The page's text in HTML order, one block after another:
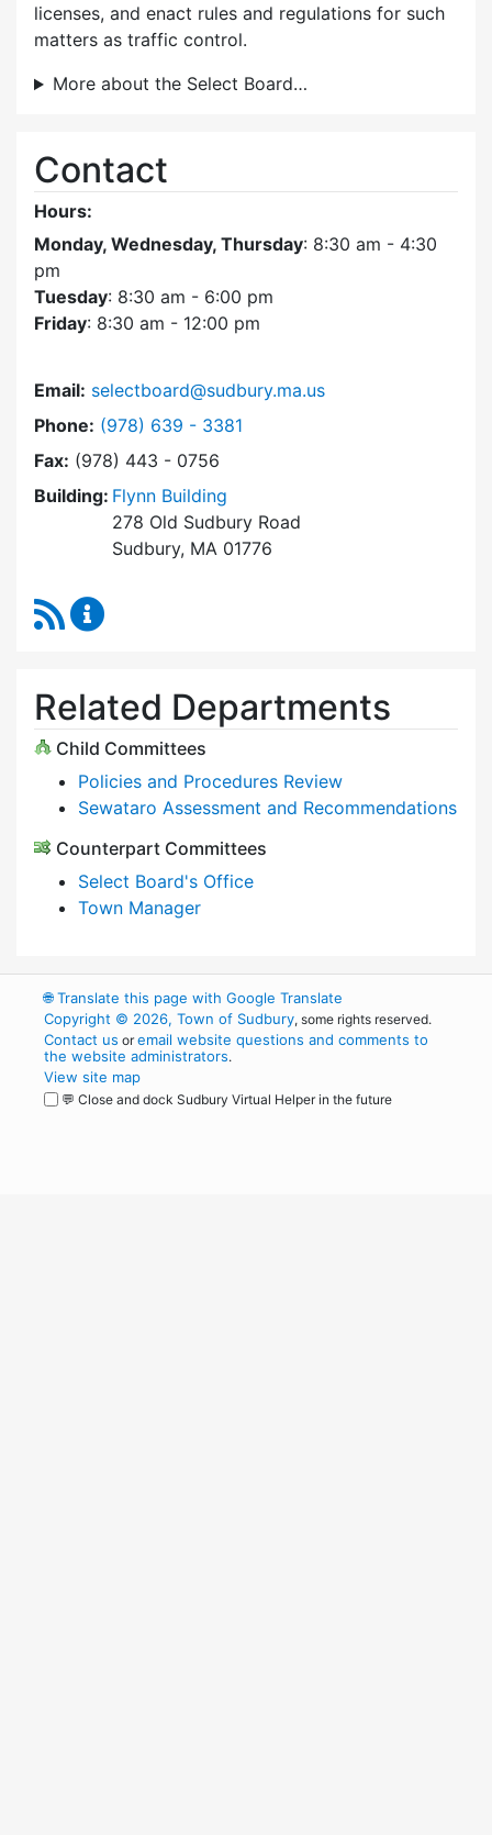
licenses, and enact rules and regulations for such
matters as traffic control.
More about the Select Board…
Contact
Hours:
Monday, Wednesday, Thursday: 8:30 am - 4:30
pm
Tuesday: 8:30 am - 6:00 pm
Friday: 8:30 am - 12:00 pm
Email: selectboard@sudbury.ma.us
Phone: Dial Select Board at
(978) 639 - 3381
Fax: (978) 443 - 0756
Building: Flynn Building
278 Old Sudbury Road
Sudbury, MA 01776
RSS Feed
Related Departments
Child Committees
Policies and Procedures Review
Sewataro Assessment and Recommendations
Counterpart Committees
Select Board's Office
Town Manager
🌐Translate this page with Google Translate
Copyright © 2026, Town of Sudbury, some rights reserved.
Contact us oremail website questions and comments to
the website administrators.
View site map
💬 Close and dock Sudbury Virtual Helper in the future